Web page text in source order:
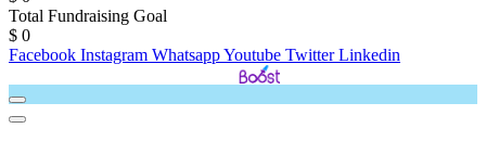
Total Fundraising Goal
$ 0
Facebook Instagram WhatsappYoutube Twitter Linkedin